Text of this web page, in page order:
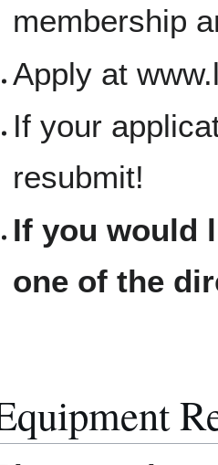
membership
Apply at
If your
resubmit!
If you would
one of the